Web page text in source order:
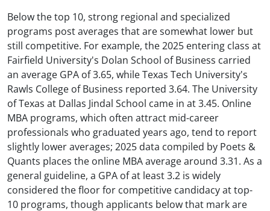
Below the top 10, strong regional and specialized
programs post averages that are somewhat lower but
still competitive. For example, the 2025 entering class at
Fairfield University's Dolan School of Business carried
an average GPA of 3.65, while Texas Tech University's
Rawls College of Business reported 3.64. The University
of Texas at Dallas Jindal School came in at 3.45. Online
MBA programs, which often attract mid-career
professionals who graduated years ago, tend to report
slightly lower averages; 2025 data compiled by Poets &
Quants places the online MBA average around 3.31. As a
general guideline, a GPA of at least 3.2 is widely
considered the floor for competitive candidacy at top-
10 programs, though applicants below that mark are